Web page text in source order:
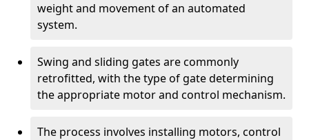
weight and movement of an automated
system.
Swing and sliding gates are commonly
retrofitted, with the type of gate determining
the appropriate motor and control mechanism.
The process involves installing motors, control